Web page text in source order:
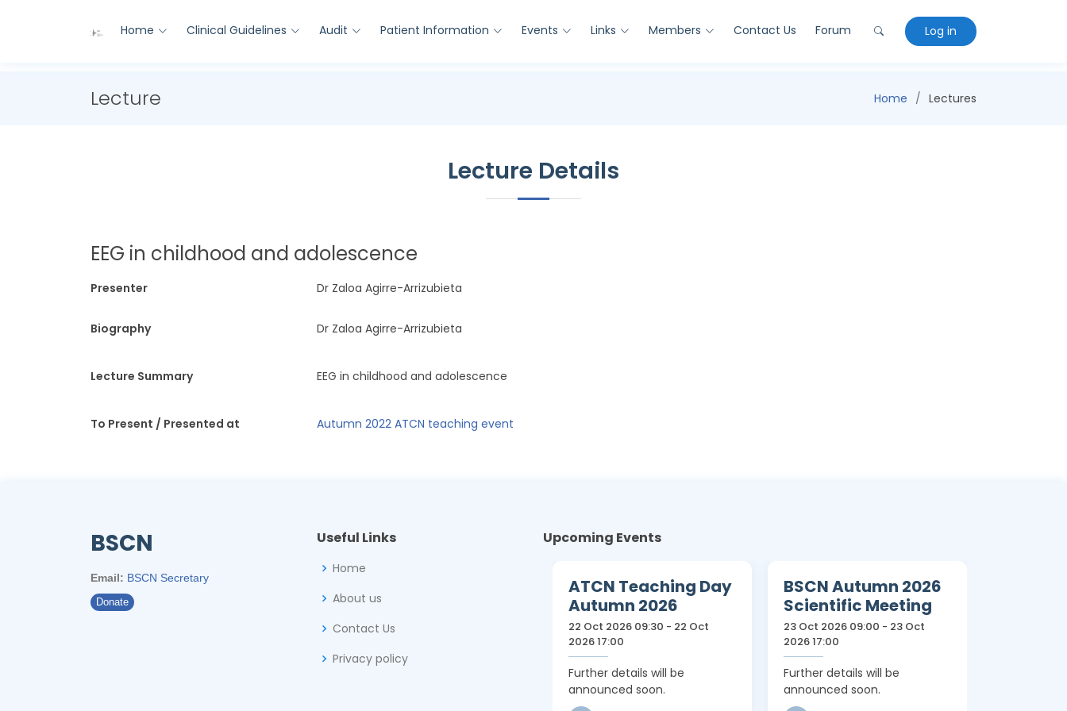
Home Clinical Guidelines Audit Patient Information Events Links Members Contact Us Forum Log in
Lecture Home Lectures
Lecture Details
EEG in childhood and adolescence
Presenter Dr Zaloa Agirre-Arrizubieta
Biography Dr Zaloa Agirre-Arrizubieta
Lecture Summary EEG in childhood and adolescence
To Present / Presented at Autumn 2022 ATCN teaching event
BSCN
Email: BSCN Secretary
Donate
Useful Links
Home
About us
Contact Us
Privacy policy
Upcoming Events
ATCN Teaching Day
Autumn 2026
22 Oct 2026 09:30 - 22 Oct
2026 17:00
Further details will be
announced soon.
BSCN Autumn 2026
Scientific Meeting
23 Oct 2026 09:00 - 23 Oct
2026 17:00
Further details will be
announced soon.